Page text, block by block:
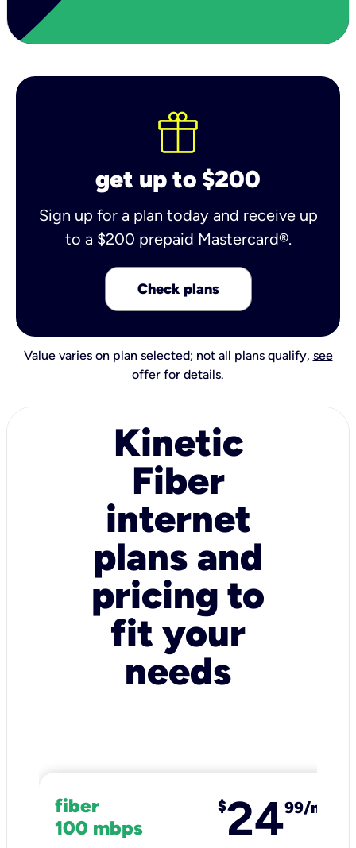
get up to $200
Sign up for a plan today and receive up
to a $200 prepaid Mastercard®.
Check plans
Value varies on plan selected; not all plans qualify, see
offer for details.
Kinetic
Fiber
internet
plans and
pricing to
fit your
needs
fiber
100 mbps
$2499/mo